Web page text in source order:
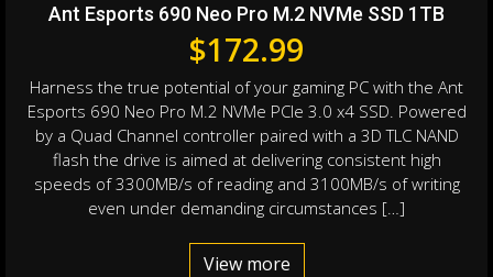
Ant Esports 690 Neo Pro M.2 NVMe SSD 1TB
$172.99
Harness the true potential of your gaming PC with the Ant
Esports 690 Neo Pro M.2 NVMe PCIe 3.0 x4 SSD. Powered
by a Quad Channel controller paired with a 3D TLC NAND
flash the drive is aimed at delivering consistent high
speeds of 3300MB/s of reading and 3100MB/s of writing
even under demanding circumstances […]
View more